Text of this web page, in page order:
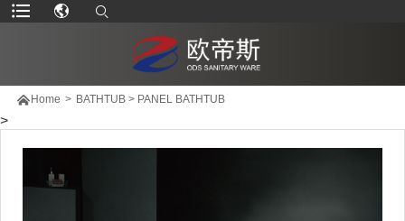
 Home > BATHTUB> PANEL BATHTUB
>